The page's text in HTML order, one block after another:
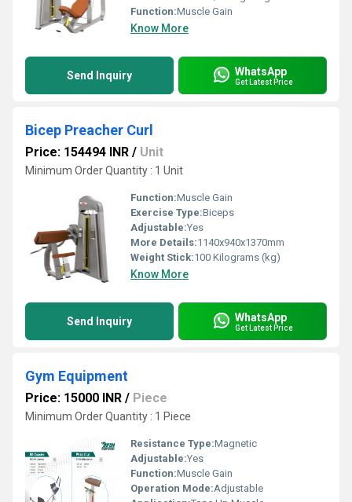
Function:Muscle Gain
Know More
Send Inquiry WhatsApp
Get Latest Price
Bicep Preacher Curl
Price: 154494 INR / Unit
Minimum Order Quantity : 1 Unit
Function:Muscle Gain
Exercise Type:Biceps
Adjustable:Yes
More Details:1140x940x1370mm
Weight Stick:100 Kilograms (kg)
Know More
Send Inquiry WhatsApp
Get Latest Price
Gym Equipment
Price: 15000 INR / Piece
Minimum Order Quantity : 1 Piece
Resistance Type:Magnetic
Adjustable:Yes
Function:Muscle Gain
Operation Mode:Adjustable